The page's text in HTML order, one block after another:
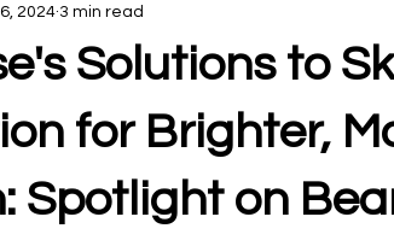
Solutions to
for Brighter,
Spotlight on
2024 3 min read